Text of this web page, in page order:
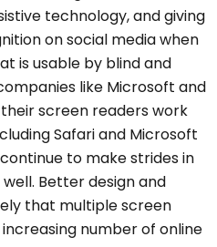
technology, and giving
on social media when
is usable by blind and
like Microsoft and
screen readers work
Safari and Microsoft
to make strides in
Better design and
that multiple screen
number of online